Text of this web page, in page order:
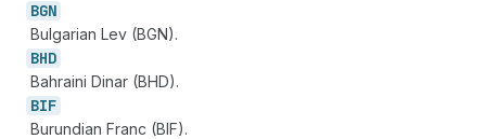
BGN
Bulgarian Lev (BGN).
BHD
Bahraini Dinar (BHD).
BIF
Burundian Franc (BIF).